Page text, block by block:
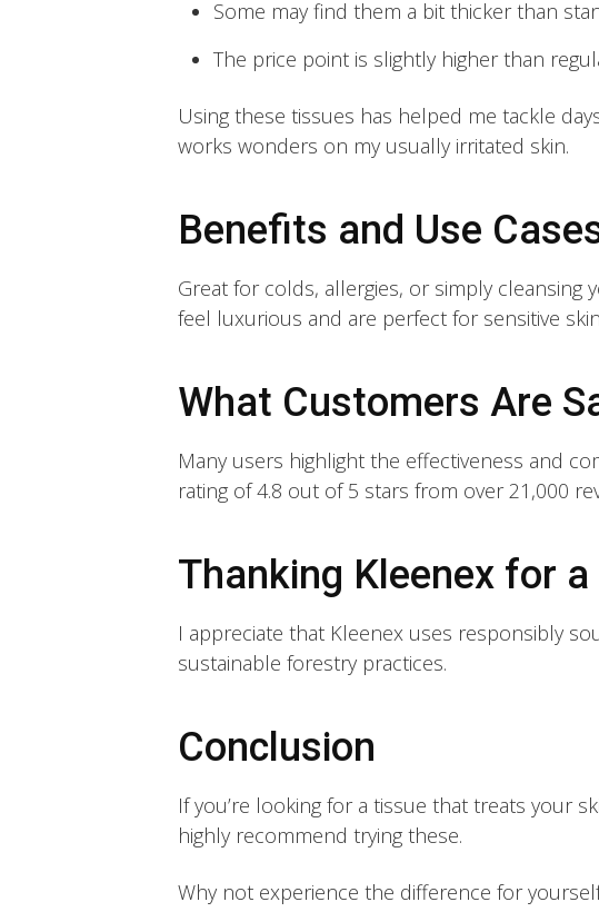
Some may find them a bit thicker than
The price point is slightly higher than
Using these tissues has helped me tackle
works wonders on my usually irritated skin.
Benefits and Use
Great for colds, allergies, or simply cleansing
feel luxurious and are perfect for sensitive
What Customers Are
Many users highlight the effectiveness and
rating of 4.8 out of 5 stars from over 21,000
Thanking Kleenex for a
I appreciate that Kleenex uses responsibly
sustainable forestry practices.
Conclusion
If you’re looking for a tissue that treats your
highly recommend trying these.
Why not experience the difference for